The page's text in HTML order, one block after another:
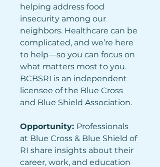
helping address food
insecurity among our
neighbors. Healthcare can be
complicated, and we’re here
to help—so you can focus on
what matters most to you.
BCBSRI is an independent
licensee of the Blue Cross
and Blue Shield Association.
Opportunity: Professionals
at Blue Cross & Blue Shield of
RI share insights about their
career, work, and education